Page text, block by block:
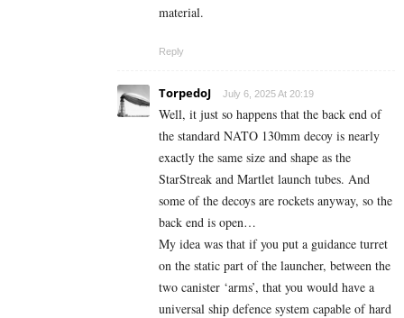
material.
Reply
TorpedoJ July 6, 2025 At 20:19
Well, it just so happens that the back end of
the standard NATO 130mm decoy is nearly
exactly the same size and shape as the
StarStreak and Martlet launch tubes. And
some of the decoys are rockets anyway, so the
back end is open…
My idea was that if you put a guidance turret
on the static part of the launcher, between the
two canister ‘arms’, that you would have a
universal ship defence system capable of hard